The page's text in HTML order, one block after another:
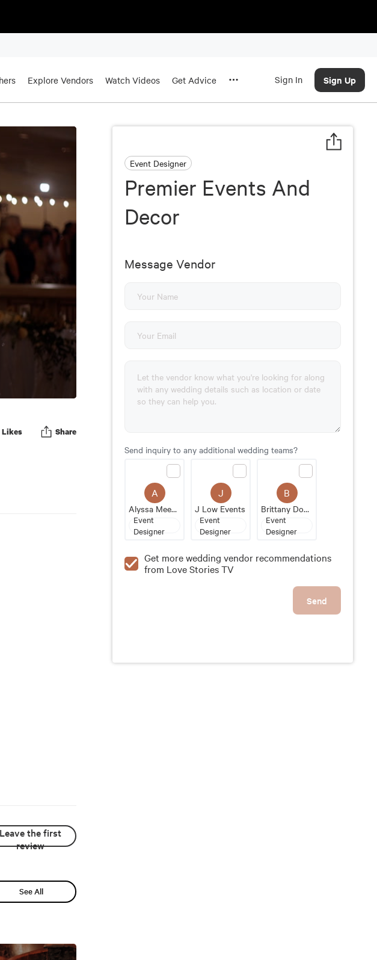
Explore Vendors Watch Videos Get Advice Sign In Sign Up
Likes Share
Leave the first
review
See All
Event Designer
Premier Events And
Decor
Message Vendor
Send inquiry to any additional wedding teams?
A
Alyssa Meeks Events
Event
Designer
J
J Low Events
Event
Designer
B
Brittany Donovan
Event
Designer
Get more wedding vendor recommendations
from Love Stories TV
Send